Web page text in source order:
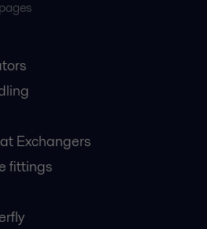
Exchangers
fittings